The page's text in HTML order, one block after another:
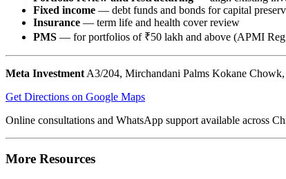
Fixed income — debt funds and bonds for capital
Insurance — term life and health cover review
PMS — for portfolios of ₹50 lakh and above (APMI
Meta Investment A3/204, Mirchandani Palms Kokane Chowk,
Get Directions on Google Maps
Online consultations and WhatsApp support available across
More Resources